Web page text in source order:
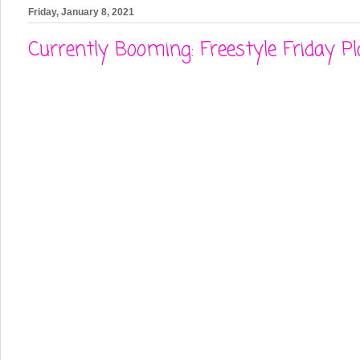
Friday, January 8, 2021
Currently Booming: Freestyle Friday